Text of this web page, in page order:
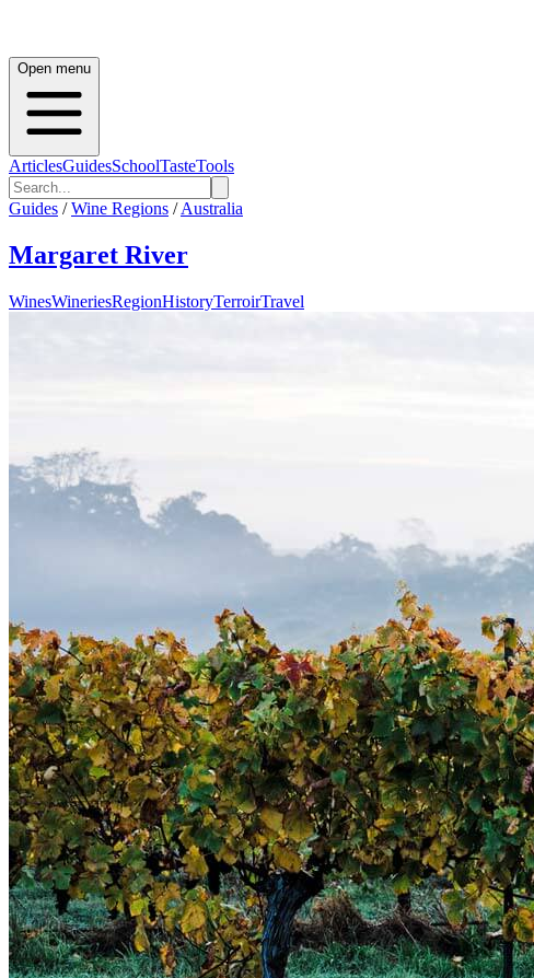
Open menu
ArticlesGuidesSchoolTasteTools
Guides / Wine Regions / Australia
Margaret River
WinesWineriesRegionHistoryTerroirTravel